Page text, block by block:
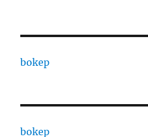
bokep
bokep